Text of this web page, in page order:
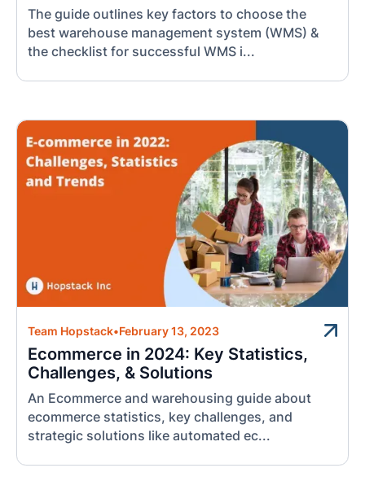
The guide outlines key factors to choose the
best warehouse management system (WMS) &
the checklist for successful WMS i...
Team Hopstack•February 13, 2023
Ecommerce in 2024: Key Statistics,
Challenges, & Solutions
An Ecommerce and warehousing guide about
ecommerce statistics, key challenges, and
strategic solutions like automated ec...